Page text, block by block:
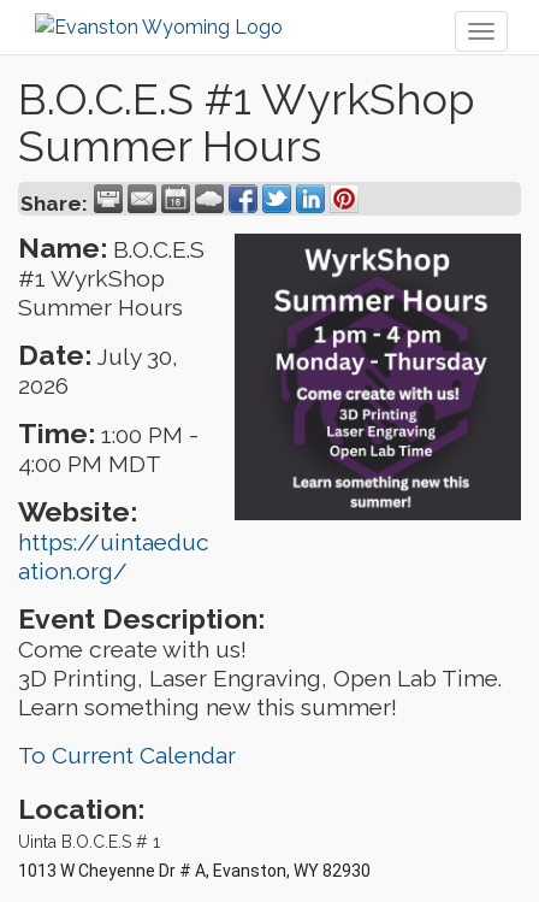
B.O.C.E.S #1 WyrkShop
Summer Hours
Share:
Name: B.O.C.E.S
#1 WyrkShop
Summer Hours
Date: July 30,
2026
Time: 1:00 PM -
4:00 PM MDT
Website:
https://uintaeduc
ation.org/
Event Description:
Come create with us!
3D Printing, Laser Engraving, Open Lab Time.
Learn something new this summer!
To Current Calendar
Location:
Uinta B.O.C.E.S # 1
1013 W Cheyenne Dr # A, Evanston, WY 82930